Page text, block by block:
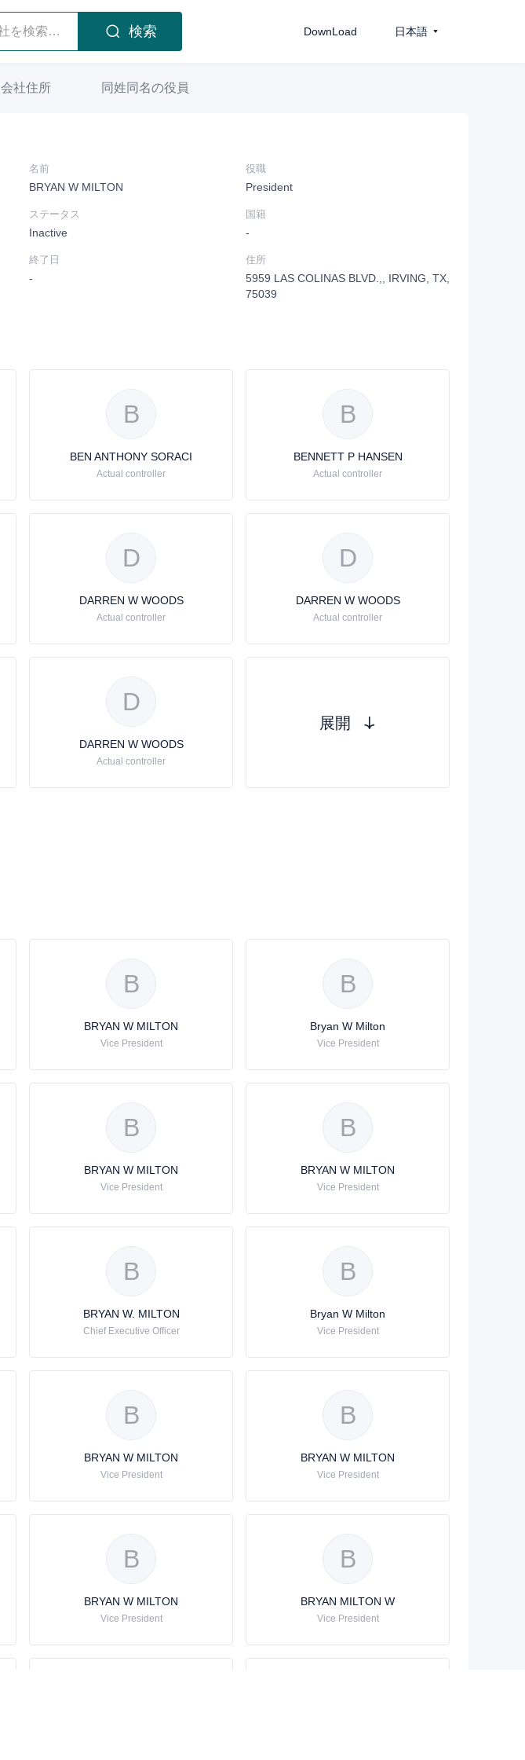
検索 DownLoad 日本語
会社住所 同姓同名の役員
名前
BRYAN W MILTON
役職
President
ステータス
Inactive
国籍
-
終了日
-
住所
5959 LAS COLINAS BLVD.,, IRVING, TX,
75039
B
BEN ANTHONY SORACI
Actual controller
B
BENNETT P HANSEN
Actual controller
D
DARREN W WOODS
Actual controller
D
DARREN W WOODS
Actual controller
D
DARREN W WOODS
Actual controller
展開
B
BRYAN W MILTON
Vice President
B
Bryan W Milton
Vice President
B
BRYAN W MILTON
Vice President
B
BRYAN W MILTON
Vice President
B
BRYAN W. MILTON
Chief Executive Officer
B
Bryan W Milton
Vice President
B
BRYAN W MILTON
Vice President
B
BRYAN W MILTON
Vice President
B
BRYAN W MILTON
Vice President
B
BRYAN MILTON W
Vice President